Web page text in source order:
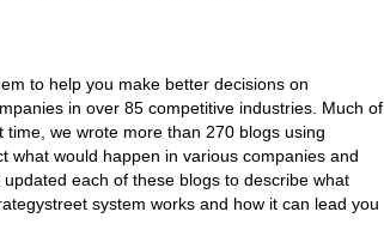
to help you make better decisions on
in over 85 competitive industries. Much of
we wrote more than 270 blogs using
what would happen in various companies and
each of these blogs to describe what
system works and how it can lead you